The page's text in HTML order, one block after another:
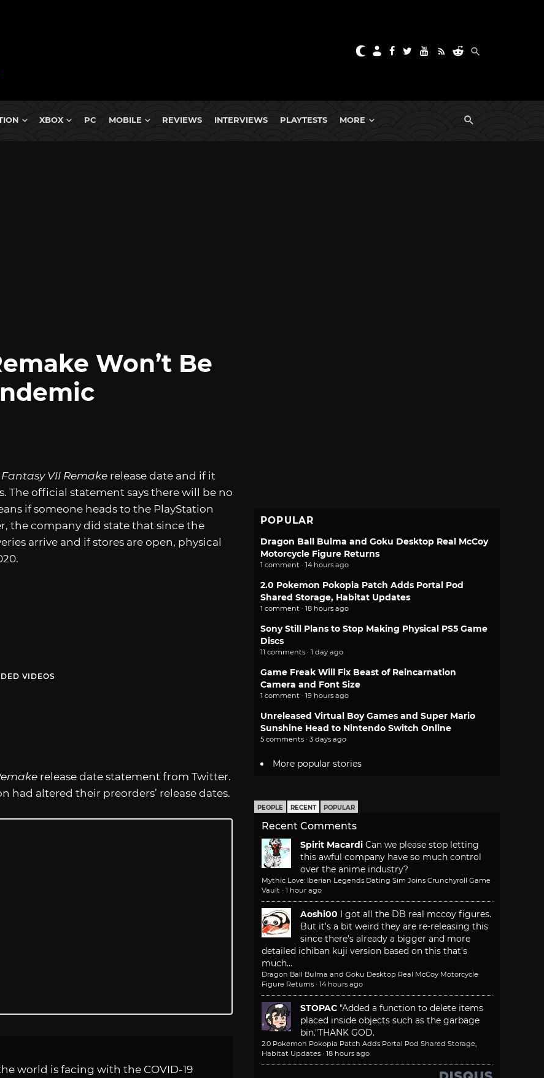
XBOX PC MOBILE REVIEWS INTERVIEWS PLAYTESTS MORE
Won’t Be
VII Remake release date and if it
The official statement says there will be no
if someone heads to the PlayStation
the company did state that since the
arrive and if stores are open, physical
VIDEOS
release date statement from Twitter.
had altered their preorders’ release dates.
world is facing with the COVID-19
POPULAR
Dragon Ball Bulma and Goku Desktop Real McCoy
Motorcycle Figure Returns
1 comment · 14 hours ago
2.0 Pokemon Pokopia Patch Adds Portal Pod
Shared Storage, Habitat Updates
1 comment · 18 hours ago
Sony Still Plans to Stop Making Physical PS5 Game
Discs
11 comments · 1 day ago
Game Freak Will Fix Beast of Reincarnation
Camera and Font Size
1 comment · 19 hours ago
Unreleased Virtual Boy Games and Super Mario
Sunshine Head to Nintendo Switch Online
5 comments · 3 days ago
More popular stories
PEOPLE RECENT POPULAR
Recent Comments
Spirit Macardi Can we please stop letting
this awful company have so much control
over the anime industry?
Mythic Love: Iberian Legends Dating Sim Joins Crunchyroll Game
Vault · 1 hour ago
Aoshi00
I got all the DB real mccoy figures.
But it's a bit weird they are re-releasing this
since there's already a bigger and more
detailed ichiban kuji version based on this that's
much...
Dragon Ball Bulma and Goku Desktop Real McCoy Motorcycle
Figure Returns · 14 hours ago
STOPAC "Added a function to delete items
placed inside objects such as the garbage
bin."THANK GOD.
2.0 Pokemon Pokopia Patch Adds Portal Pod Shared Storage,
Habitat Updates · 18 hours ago